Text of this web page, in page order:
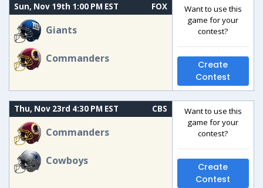
Sun, Nov 19th 1:00 PM EST FOX
Giants
Commanders
Want to use this
game for your
contest?
Create
Contest
Thu, Nov 23rd 4:30 PM EST CBS
Commanders
Cowboys
Want to use this
game for your
contest?
Create
Contest